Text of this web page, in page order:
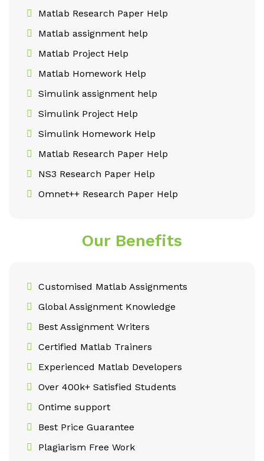
Matlab Research Paper Help
Matlab assignment help
Matlab Project Help
Matlab Homework Help
Simulink assignment help
Simulink Project Help
Simulink Homework Help
Matlab Research Paper Help
NS3 Research Paper Help
Omnet++ Research Paper Help
Our Benefits
Customised Matlab Assignments
Global Assignment Knowledge
Best Assignment Writers
Certified Matlab Trainers
Experienced Matlab Developers
Over 400k+ Satisfied Students
Ontime support
Best Price Guarantee
Plagiarism Free Work